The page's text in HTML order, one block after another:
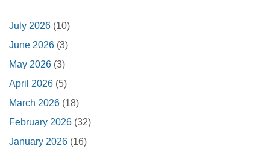
July 2026 (10)
June 2026 (3)
May 2026 (3)
April 2026 (5)
March 2026 (18)
February 2026 (32)
January 2026 (16)